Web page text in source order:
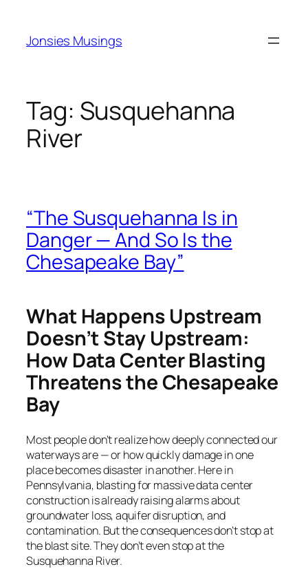
content
Jonsies Musings
Tag: Susquehanna
River
“The Susquehanna Is in
Danger — And So Is the
Chesapeake Bay”
What Happens Upstream
Doesn’t Stay Upstream:
How Data Center Blasting
Threatens the Chesapeake
Bay
Most people don’t realize how deeply connected our
waterways are — or how quickly damage in one
place becomes disaster in another. Here in
Pennsylvania, blasting for massive data center
construction is already raising alarms about
groundwater loss, aquifer disruption, and
contamination. But the consequences don’t stop at
the blast site. They don’t even stop at the
Susquehanna River.